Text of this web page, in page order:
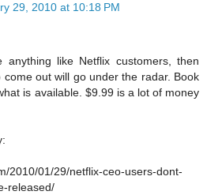
29, 2010 at 10:18 PM
anything like Netflix customers, then
out will go under the radar. Book
is available. $9.99 is a lot of money
2010/01/29/netflix-ceo-users-dont-
released/